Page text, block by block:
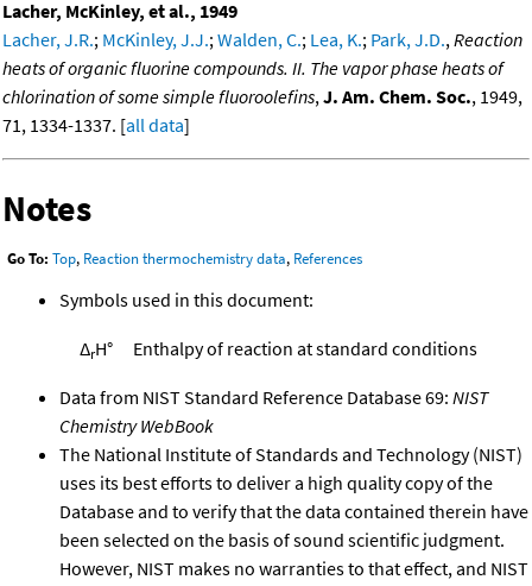
Lacher, McKinley, et al., 1949
Lacher, J.R.; McKinley, J.J.; Walden, C.; Lea, K.; Park, J.D., Reaction
heats of organic fluorine compounds. II. The vapor phase heats of
chlorination of some simple fluoroolefins, J. Am. Chem. Soc., 1949,
71, 1334-1337. [all data]
Notes
Go To: Top, Reaction thermochemistry data, References
Symbols used in this document:
ΔrH° Enthalpy of reaction at standard conditions
Data from NIST Standard Reference Database 69: NIST
Chemistry WebBook
The National Institute of Standards and Technology (NIST)
uses its best efforts to deliver a high quality copy of the
Database and to verify that the data contained therein have
been selected on the basis of sound scientific judgment.
However, NIST makes no warranties to that effect, and NIST